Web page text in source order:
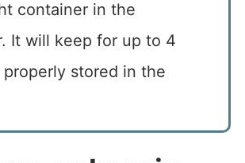
container in the
It will keep for up to 4
stored in the